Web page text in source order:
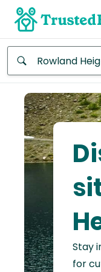
Africa
Continent
Asia
Continent
North
America
Stay
for